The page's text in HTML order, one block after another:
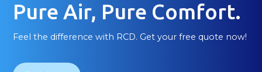
Pure Air, Pure Comfort.
Feel the difference with RCD. Get your free quote now!